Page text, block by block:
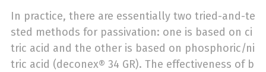
In practice, there are essentially two tried-and-te
sted methods for passivation: one is based on ci
tric acid and the other is based on phosphoric/ni
tric acid (deconex® 34 GR). The effectiveness of b